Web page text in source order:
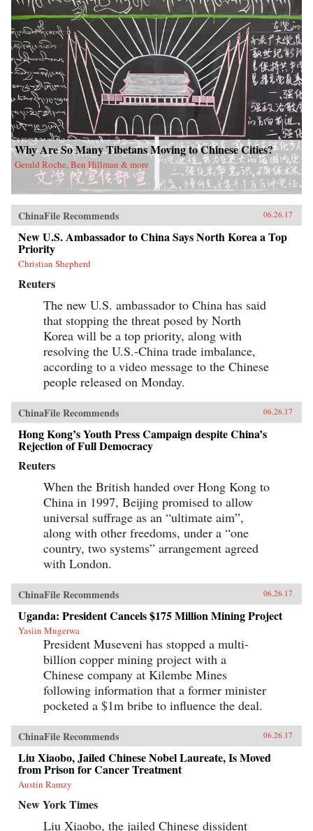
Why Are So Many Tibetans Moving to Chinese Cities?
Gerald Roche, Ben Hillman & more
ChinaFile Recommends 06.26.17
New U.S. Ambassador to China Says North Korea a Top
Priority
Christian Shepherd
Reuters
The new U.S. ambassador to China has said
that stopping the threat posed by North
Korea will be a top priority, along with
resolving the U.S.-China trade imbalance,
according to a video message to the Chinese
people released on Monday.
ChinaFile Recommends 06.26.17
Hong Kong’s Youth Press Campaign despite China’s
Rejection of Full Democracy
Reuters
When the British handed over Hong Kong to
China in 1997, Beijing promised to allow
universal suffrage as an “ultimate aim”,
along with other freedoms, under a “one
country, two systems” arrangement agreed
with London.
ChinaFile Recommends 06.26.17
Uganda: President Cancels $175 Million Mining Project
Yasiin Mugerwa
President Museveni has stopped a multi-
billion copper mining project with a
Chinese company at Kilembe Mines
following information that a former minister
pocketed a $1m bribe to influence the deal.
ChinaFile Recommends 06.26.17
Liu Xiaobo, Jailed Chinese Nobel Laureate, Is Moved
from Prison for Cancer Treatment
Austin Ramzy
New York Times
Liu Xiaobo, the jailed Chinese dissident